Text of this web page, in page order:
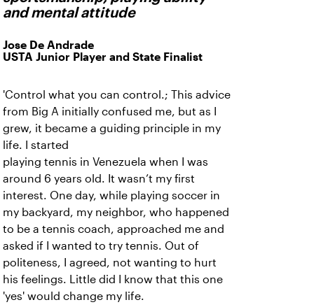
and mental attitude
Jose De Andrade
USTA Junior Player and State Finalist
'Control what you can control.; This advice
from Big A initially confused me, but as I
grew, it became a guiding principle in my
life. I started
playing tennis in Venezuela when I was
around 6 years old. It wasn’t my first
interest. One day, while playing soccer in
my backyard, my neighbor, who happened
to be a tennis coach, approached me and
asked if I wanted to try tennis. Out of
politeness, I agreed, not wanting to hurt
his feelings. Little did I know that this one
'yes' would change my life.